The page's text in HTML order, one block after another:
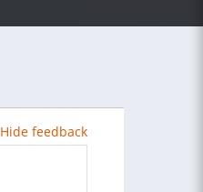
Hide feedback